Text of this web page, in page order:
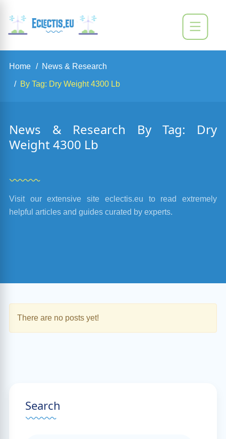
Home News & Research
By Tag: Dry Weight 4300 Lb
News & Research By Tag: Dry
Weight 4300 Lb
Visit our extensive site eclectis.eu to read extremely
helpful articles and guides curated by experts.
There are no posts yet!
Search